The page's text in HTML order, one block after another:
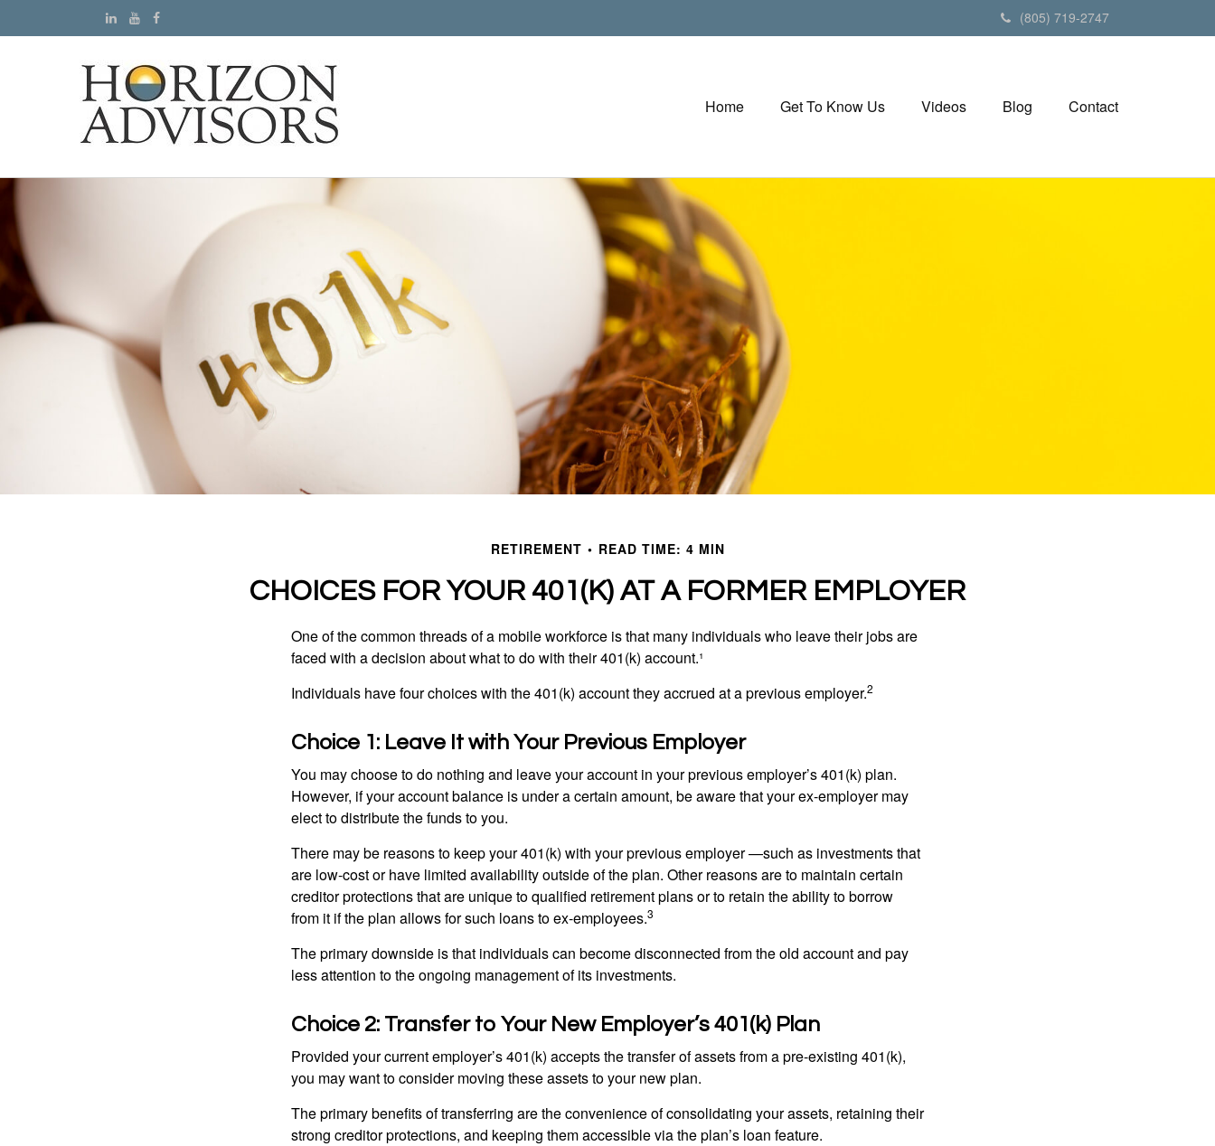
(805) 719-2747
Home Get To Know Us Videos Blog Contact
RETIREMENT READ TIME: 4 MIN
CHOICES FOR YOUR 401(K) AT A FORMER EMPLOYER
One of the common threads of a mobile workforce is that many individuals who leave their jobs are
faced with a decision about what to do with their 401(k) account.¹
Individuals have four choices with the 401(k) account they accrued at a previous employer.2
Choice 1: Leave It with Your Previous Employer
You may choose to do nothing and leave your account in your previous employer’s 401(k) plan.
However, if your account balance is under a certain amount, be aware that your ex-employer may
elect to distribute the funds to you.
There may be reasons to keep your 401(k) with your previous employer —such as investments that
are low-cost or have limited availability outside of the plan. Other reasons are to maintain certain
creditor protections that are unique to qualified retirement plans or to retain the ability to borrow
from it if the plan allows for such loans to ex-employees.3
The primary downside is that individuals can become disconnected from the old account and pay
less attention to the ongoing management of its investments.
Choice 2: Transfer to Your New Employer’s 401(k) Plan
Provided your current employer’s 401(k) accepts the transfer of assets from a pre-existing 401(k),
you may want to consider moving these assets to your new plan.
The primary benefits of transferring are the convenience of consolidating your assets, retaining their
strong creditor protections, and keeping them accessible via the plan’s loan feature.